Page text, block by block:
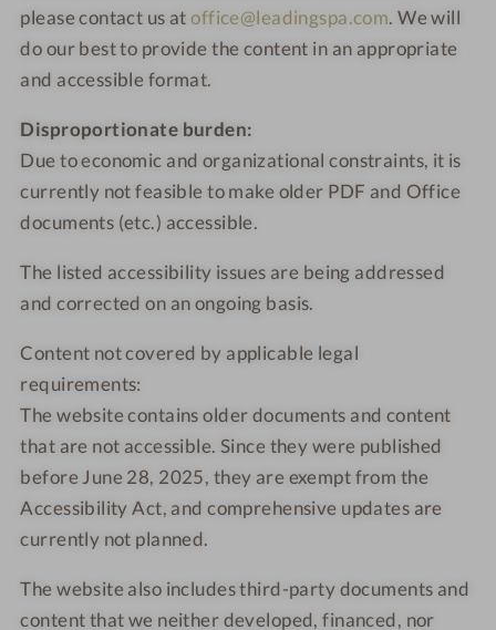
please contact us atoffice@leadingspa.com. We will
do our best to provide the content in an appropriate
and accessible format.
Disproportionate burden:
Due to economic and organizational constraints, it is
currently not feasible to make older PDF and Office
documents (etc.) accessible.
The listed accessibility issues are being addressed
and corrected on an ongoing basis.
Content not covered by applicable legal
requirements:
The website contains older documents and content
that are not accessible. Since they were published
before June 28, 2025, they are exempt from the
Accessibility Act, and comprehensive updates are
currently not planned.
The website also includes third-party documents and
content that we neither developed, financed, nor